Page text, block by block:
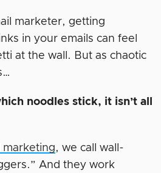
marketer, getting
in your emails can feel
at the wall. But as chaotic
noodles stick, it isn’t all
marketing, we call wall-
And they work